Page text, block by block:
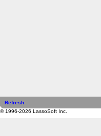
Refresh
© 1996-2026 LassoSoft Inc.